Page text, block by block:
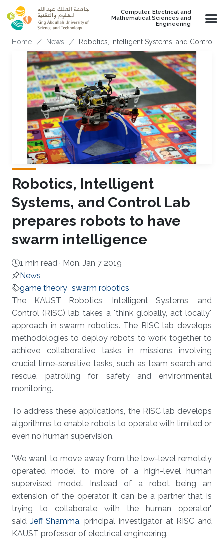
Skip to main content
Computer, Electrical and
Mathematical Sciences and
Engineering
Breadcrumb
Home News Robotics, Intelligent Systems, and Control
Robotics, Intelligent
Systems, and Control Lab
prepares robots to have
swarm intelligence
1 min read · Mon, Jan 7 2019
News
game theory swarm robotics
About
The KAUST Robotics, Intelligent Systems, and
Control (RISC) lab takes a "think globally, act locally"
approach in swarm robotics. The RISC lab develops
methodologies to deploy robots to work together to
achieve collaborative tasks in missions involving
crucial time-sensitive tasks, such as team search and
rescue, patrolling for safety and environmental
monitoring.
To address these applications, the RISC lab develops
algorithms to enable robots to operate with limited or
even no human supervision.
"We want to move away from the low-level remotely
operated model to more of a high-level human
supervised model. Instead of a robot being an
extension of the operator, it can be a partner that is
trying to collaborate with the human operator,"
said Jeff Shamma, principal investigator at RISC and
KAUST professor of electrical engineering.